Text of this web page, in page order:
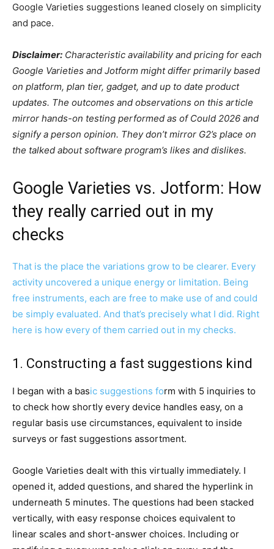
Google Varieties suggestions leaned closely on simplicity
and pace.
Disclaimer: Characteristic availability and pricing for each
Google Varieties and Jotform might differ primarily based
on platform, plan tier, gadget, and up to date product
updates. The outcomes and observations on this article
mirror hands-on testing performed as of Could 2026 and
signify a person opinion. They don’t mirror G2’s place on
the talked about software program’s likes and dislikes.
Google Varieties vs. Jotform: How
they really carried out in my
checks
That is the place the variations grow to be clearer. Every
activity uncovered a unique energy or limitation. Being
free instruments, each are free to make use of and could
be simply evaluated. And that’s precisely what I did. Right
here is how every of them carried out in my checks.
1. Constructing a fast suggestions kind
I began with a basic suggestions form with 5 inquiries to
to check how shortly every device handles easy, on a
regular basis use circumstances, equivalent to inside
surveys or fast suggestions assortment.
Google Varieties dealt with this virtually immediately. I
opened it, added questions, and shared the hyperlink in
underneath 5 minutes. The questions had been stacked
vertically, with easy response choices equivalent to
linear scales and short-answer choices. Including or